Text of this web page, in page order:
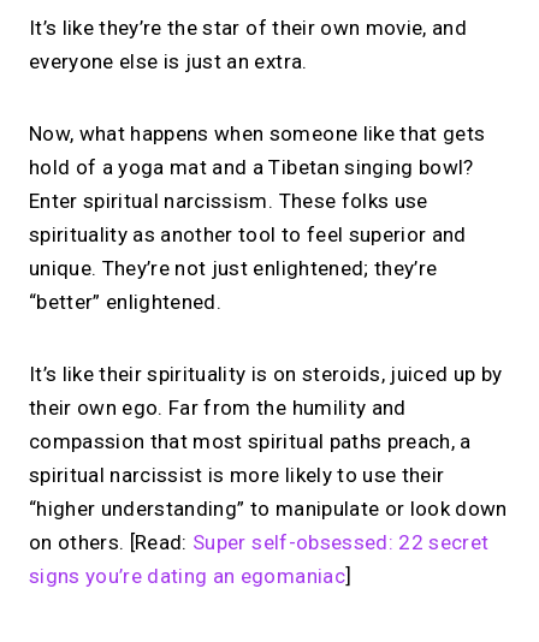
It’s like they’re the star of their own movie, and
everyone else is just an extra.
Now, what happens when someone like that gets
hold of a yoga mat and a Tibetan singing bowl?
Enter spiritual narcissism. These folks use
spirituality as another tool to feel superior and
unique. They’re not just enlightened; they’re
“better” enlightened.
It’s like their spirituality is on steroids, juiced up by
their own ego. Far from the humility and
compassion that most spiritual paths preach, a
spiritual narcissist is more likely to use their
“higher understanding” to manipulate or look down
on others. [Read: Super self-obsessed: 22 secret
signs you’re dating an egomaniac]